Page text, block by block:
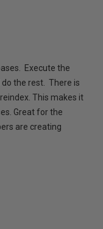
Execute the
the rest. There is
This makes it
Great for the
are creating